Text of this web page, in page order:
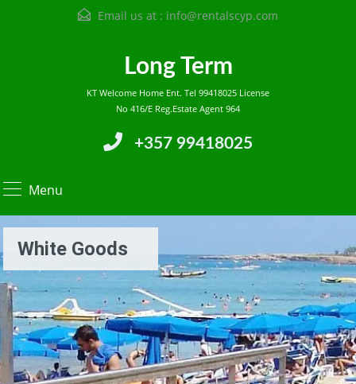
Email us at : info@rentalscyp.com
Long Term
KT Welcome Home Ent. Tel 99418025 License
No 416/E Reg.Estate Agent 964
+357 99418025
Menu
White Goods